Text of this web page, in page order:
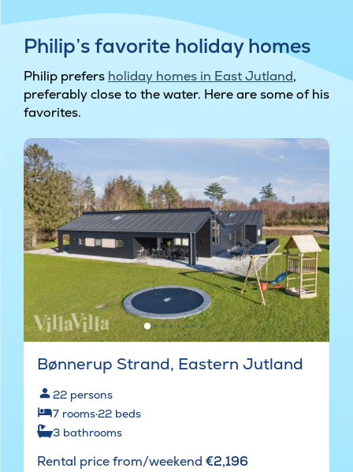
Philip’s favorite holiday homes
Philip prefers holiday homes in East Jutland,
preferably close to the water. Here are some of his
favorites.
Bønnerup Strand, Eastern Jutland
22 persons
7 rooms·22 beds
3 bathrooms
Rental price from/weekend €2,196